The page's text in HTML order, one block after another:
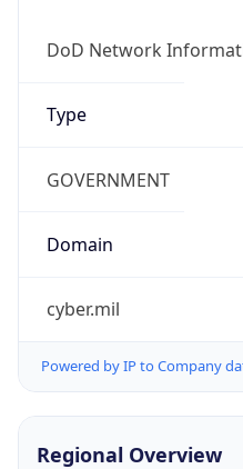
DoD Network
Type
GOVERNMENT
Domain
cyber.mil
Powered by IP to Company
Regional Overview